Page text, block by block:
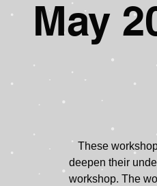
May
These
deepen their
workshop. The